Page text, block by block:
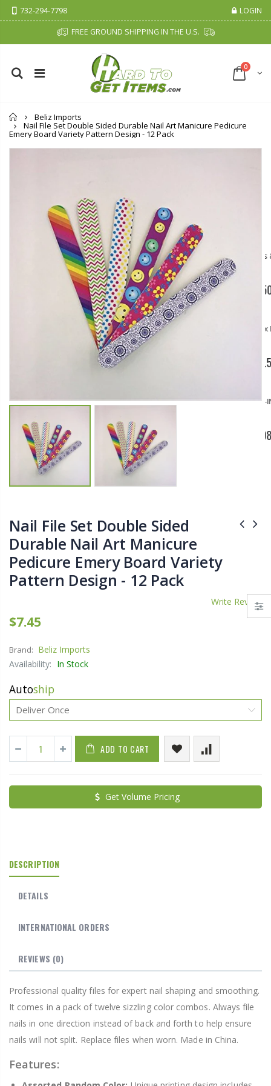
732-294-7798 LOGIN
FREE GROUND SHIPPING IN THE U.S.
0
Home
Beliz Imports
Nail File Set Double Sided Durable Nail Art Manicure Pedicure
Emery Board Variety Pattern Design - 12 Pack
Nail File Set Double Sided
Durable Nail Art Manicure
Pedicure Emery Board Variety
Pattern Design - 12 Pack
Write Review
$7.45
Brand: Beliz Imports
Availability: In Stock
Autoship
ADD TO CART
Get Volume Pricing
DESCRIPTION
DETAILS
INTERNATIONAL ORDERS
REVIEWS (0)
Professional quality files for expert nail shaping and smoothing.
It comes in a pack of twelve sizzling color combos. Always file
nails in one direction instead of back and forth to help ensure
nails will not split. Replace files when worn. Made in China.
Features:
Cristalinas Sachet Closet Air Freshener
YediKedi Plug and Pour - Turn Your Bottle Into A Jug (Multiple Colors)
$27.50
Lutz 6-IN-1 Ratcheting Screwdriver